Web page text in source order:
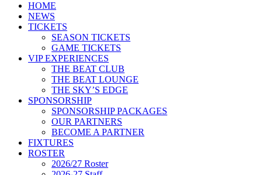
HOME
NEWS
TICKETS
SEASON TICKETS
GAME TICKETS
VIP EXPERIENCES
THE BEAT CLUB
THE BEAT LOUNGE
THE SKY’S EDGE
SPONSORSHIP
SPONSORSHIP PACKAGES
OUR PARTNERS
BECOME A PARTNER
FIXTURES
ROSTER
2026/27 Roster